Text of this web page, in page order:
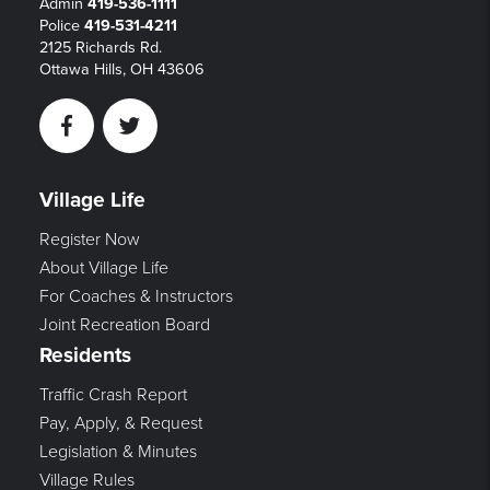
Police 419-531-4211
2125 Richards Rd.
Ottawa Hills, OH 43606
FacebookTwitter
Village Life
Register Now
About Village Life
For Coaches & Instructors
Joint Recreation Board
Residents
Traffic Crash Report
Pay, Apply, & Request
Legislation & Minutes
Village Rules